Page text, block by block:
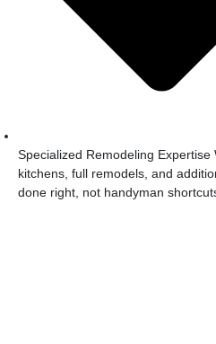
Specialized Remodeling
kitchens, full remodels, and
done right, not handyman